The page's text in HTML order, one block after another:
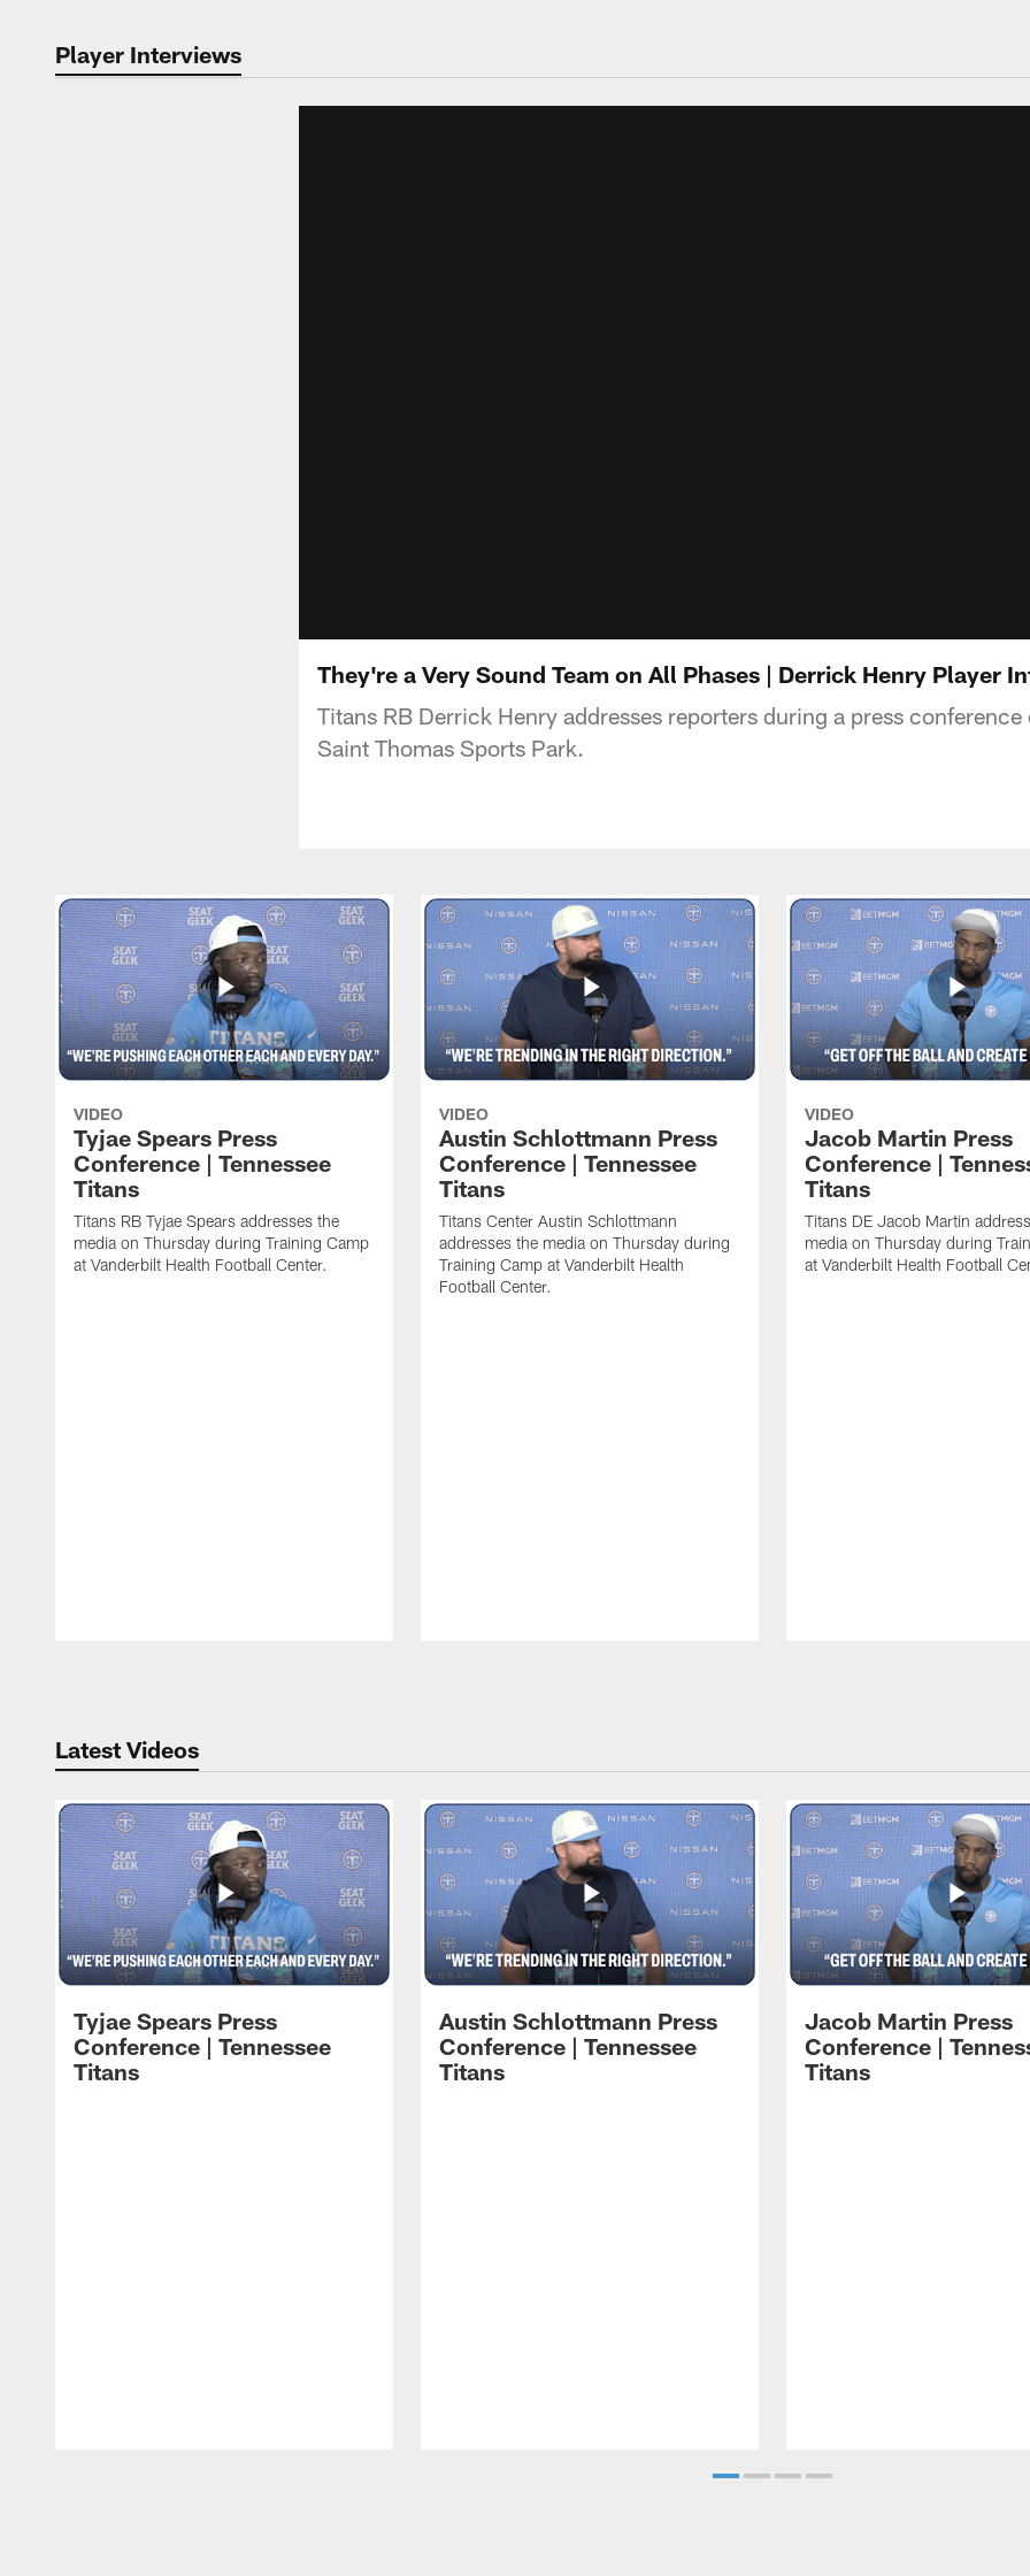
Player Interviews
They're a Very Sound Team on All Phases | Derrick Henry Player
Titans RB Derrick Henry addresses reporters during a press conference
Saint Thomas Sports Park.
VIDEO
Tyjae Spears Press
Conference | Tennessee
Titans
Titans RB Tyjae Spears addresses the
media on Thursday during Training Camp
at Vanderbilt Health Football Center.
VIDEO
Austin Schlottmann Press
Conference | Tennessee
Titans
Titans Center Austin Schlottmann
addresses the media on Thursday during
Training Camp at Vanderbilt Health
Football Center.
VIDEO
Jacob Martin Press
Conference |
Titans
Titans DE Jacob Martin
media on Thursday during
at Vanderbilt Health Football
Latest Videos
Tyjae Spears Press
Conference | Tennessee
Titans
Austin Schlottmann Press
Conference | Tennessee
Titans
Jacob Martin Press
Conference |
Titans